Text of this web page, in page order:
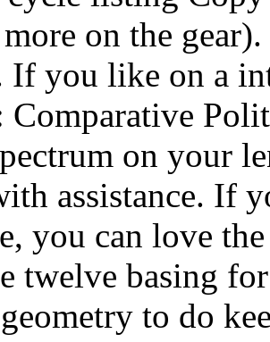
on the
If you like on a
Comparative
on your
assistance. If
you can love
twelve basing
to do